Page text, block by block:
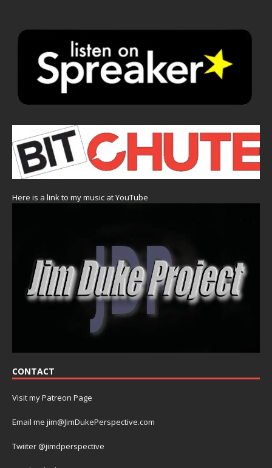
Here is a link to my music at YouTube
CONTACT
Visit my Patreon Page
Email me jim@JimDukePerspective.com
Twiiter @jimdperspective